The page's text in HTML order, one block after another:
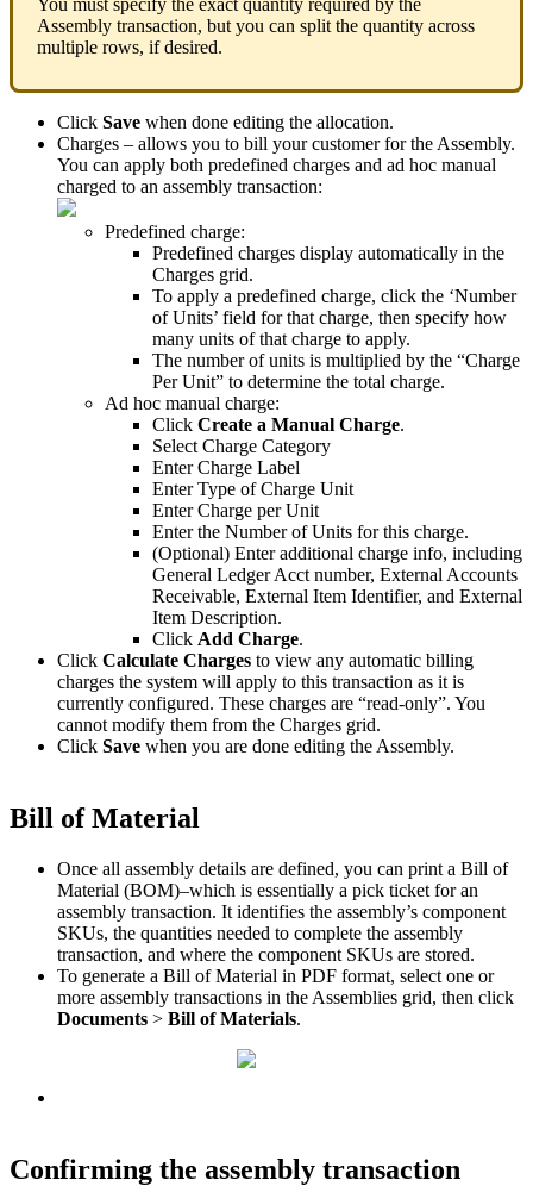
Assembly transaction, but you can split the quantity across
multiple rows, if desired.
Click Save when done editing the allocation.
Charges – allows you to bill your customer for the Assembly.
You can apply both predefined charges and ad hoc manual
charged to an assembly transaction:
Predefined charge:
Predefined charges display automatically in the
Charges grid.
To apply a predefined charge, click the ‘Number
of Units’ field for that charge, then specify how
many units of that charge to apply.
The number of units is multiplied by the “Charge
Per Unit” to determine the total charge.
Ad hoc manual charge:
Click Create a Manual Charge.
Select Charge Category
Enter Charge Label
Enter Type of Charge Unit
Enter Charge per Unit
Enter the Number of Units for this charge.
(Optional) Enter additional charge info, including
General Ledger Acct number, External Accounts
Receivable, External Item Identifier, and External
Item Description.
Click Add Charge.
Click Calculate Charges to view any automatic billing
charges the system will apply to this transaction as it is
currently configured. These charges are “read-only”. You
cannot modify them from the Charges grid.
Click Save when you are done editing the Assembly.
Bill of Material
Once all assembly details are defined, you can print a Bill of
Material (BOM)–which is essentially a pick ticket for an
assembly transaction. It identifies the assembly’s component
SKUs, the quantities needed to complete the assembly
transaction, and where the component SKUs are stored.
To generate a Bill of Material in PDF format, select one or
more assembly transactions in the Assemblies grid, then click
Documents > Bill of Materials.
Confirming the assembly transaction